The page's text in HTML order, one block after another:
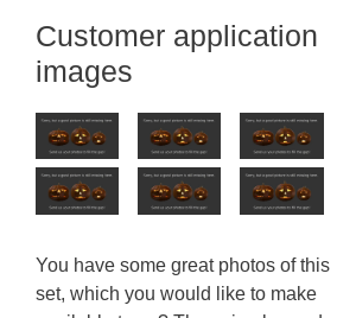
Customer application
images
You have some great photos of this
set, which you would like to make